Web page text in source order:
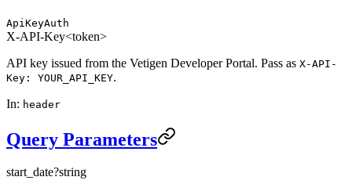
ApiKeyAuth
X-API-Key<token>
API key issued from the Vetigen Developer Portal. Pass as X-API-
Key: YOUR_API_KEY.
In: header
Query Parameters
start_date?string